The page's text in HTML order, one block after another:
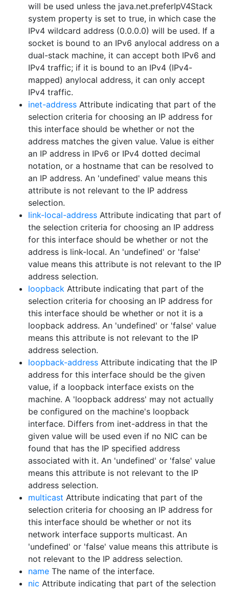
will be used unless the java.net.preferIpV4Stack
system property is set to true, in which case the
IPv4 wildcard address (0.0.0.0) will be used. If a
socket is bound to an IPv6 anylocal address on a
dual-stack machine, it can accept both IPv6 and
IPv4 traffic; if it is bound to an IPv4 (IPv4-
mapped) anylocal address, it can only accept
IPv4 traffic.
inet-address Attribute indicating that part of the
selection criteria for choosing an IP address for
this interface should be whether or not the
address matches the given value. Value is either
an IP address in IPv6 or IPv4 dotted decimal
notation, or a hostname that can be resolved to
an IP address. An 'undefined' value means this
attribute is not relevant to the IP address
selection.
link-local-address Attribute indicating that part of
the selection criteria for choosing an IP address
for this interface should be whether or not the
address is link-local. An 'undefined' or 'false'
value means this attribute is not relevant to the IP
address selection.
loopback Attribute indicating that part of the
selection criteria for choosing an IP address for
this interface should be whether or not it is a
loopback address. An 'undefined' or 'false' value
means this attribute is not relevant to the IP
address selection.
loopback-address Attribute indicating that the IP
address for this interface should be the given
value, if a loopback interface exists on the
machine. A 'loopback address' may not actually
be configured on the machine's loopback
interface. Differs from inet-address in that the
given value will be used even if no NIC can be
found that has the IP specified address
associated with it. An 'undefined' or 'false' value
means this attribute is not relevant to the IP
address selection.
multicast Attribute indicating that part of the
selection criteria for choosing an IP address for
this interface should be whether or not its
network interface supports multicast. An
'undefined' or 'false' value means this attribute is
not relevant to the IP address selection.
name The name of the interface.
nic Attribute indicating that part of the selection